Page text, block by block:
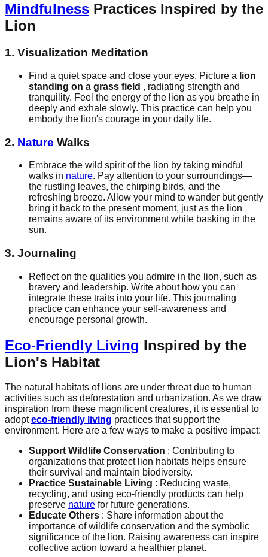
Mindfulness Practices Inspired by the
Lion
1. Visualization Meditation
Find a quiet space and close your eyes. Picture a lion
standing on a grass field , radiating strength and
tranquility. Feel the energy of the lion as you breathe in
deeply and exhale slowly. This practice can help you
embody the lion's courage in your daily life.
2. Nature Walks
Embrace the wild spirit of the lion by taking mindful
walks in nature. Pay attention to your surroundings—
the rustling leaves, the chirping birds, and the
refreshing breeze. Allow your mind to wander but gently
bring it back to the present moment, just as the lion
remains aware of its environment while basking in the
sun.
3. Journaling
Reflect on the qualities you admire in the lion, such as
bravery and leadership. Write about how you can
integrate these traits into your life. This journaling
practice can enhance your self-awareness and
encourage personal growth.
Eco-Friendly Living Inspired by the
Lion's Habitat
The natural habitats of lions are under threat due to human
activities such as deforestation and urbanization. As we draw
inspiration from these magnificent creatures, it is essential to
adopteco-friendly living practices that support the
environment. Here are a few ways to make a positive impact:
Support Wildlife Conservation : Contributing to
organizations that protect lion habitats helps ensure
their survival and maintain biodiversity.
Practice Sustainable Living : Reducing waste,
recycling, and using eco-friendly products can help
preserve nature for future generations.
Educate Others : Share information about the
importance of wildlife conservation and the symbolic
significance of the lion. Raising awareness can inspire
collective action toward a healthier planet.